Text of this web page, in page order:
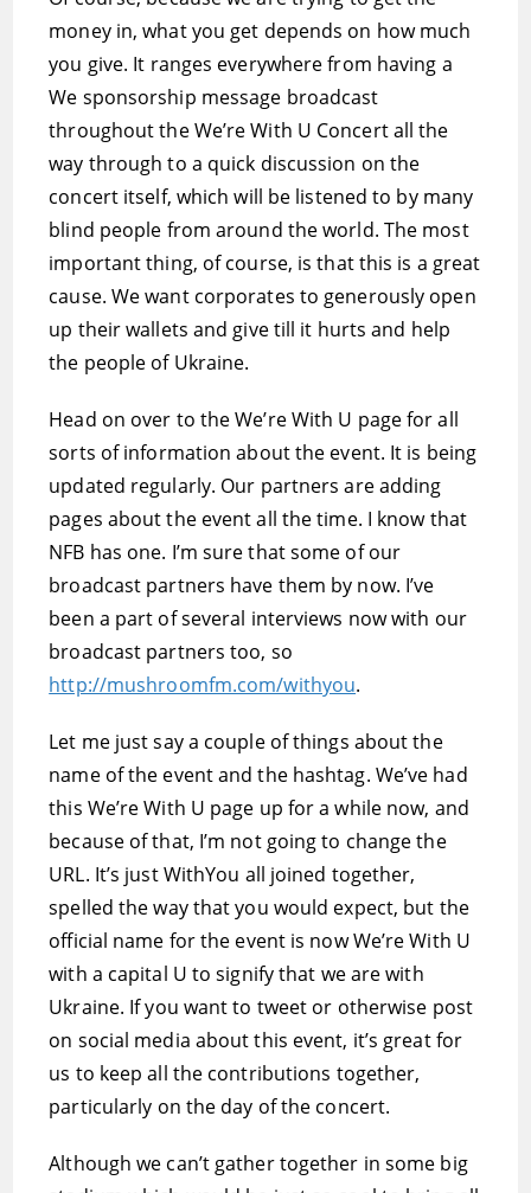
money in, what you get depends on how much
you give. It ranges everywhere from having a
We sponsorship message broadcast
throughout the We’re With U Concert all the
way through to a quick discussion on the
concert itself, which will be listened to by many
blind people from around the world. The most
important thing, of course, is that this is a great
cause. We want corporates to generously open
up their wallets and give till it hurts and help
the people of Ukraine.
Head on over to the We’re With U page for all
sorts of information about the event. It is being
updated regularly. Our partners are adding
pages about the event all the time. I know that
NFB has one. I’m sure that some of our
broadcast partners have them by now. I’ve
been a part of several interviews now with our
broadcast partners too, so
http://mushroomfm.com/withyou.
Let me just say a couple of things about the
name of the event and the hashtag. We’ve had
this We’re With U page up for a while now, and
because of that, I’m not going to change the
URL. It’s just WithYou all joined together,
spelled the way that you would expect, but the
official name for the event is now We’re With U
with a capital U to signify that we are with
Ukraine. If you want to tweet or otherwise post
on social media about this event, it’s great for
us to keep all the contributions together,
particularly on the day of the concert.
Although we can’t gather together in some big